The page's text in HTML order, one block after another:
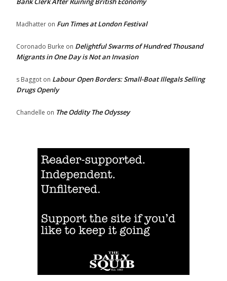
Madhatter on Fun Times at London Festival
Coronado Burke on Delightful Swarms of Hundred Thousand
Migrants in One Day is Not an Invasion
s Baggot on Labour Open Borders: Small-Boat Illegals Selling
Drugs Openly
Chandelle on The Oddity The Odyssey